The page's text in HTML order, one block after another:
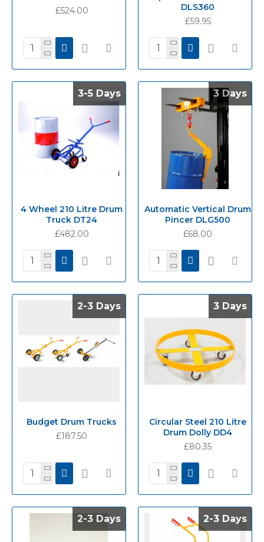
£524.00
DLS360
£59.95
3-5 Days
3-5 Days
4 Wheel 210 Litre Drum
Truck DT24
£482.00
3 Days
3 Days
Automatic Vertical Drum
Pincer DLG500
£68.00
2-3 Days
2-3 Days
Budget Drum Trucks
£187.50
3 Days
3 Days
Circular Steel 210 Litre
Drum Dolly DD4
£80.35
2-3 Days
2-3 Days 2-3 Days
2-3 Days